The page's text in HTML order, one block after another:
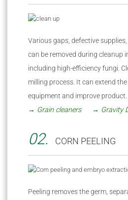
Various gaps, defective
can be removed during cleanup
including high-efficiency fungi.
milling process. It can extend
equipment and improve product.
→ Grain cleaners
→ Gravity
02. CORN PEELING
Peeling removes the germ,